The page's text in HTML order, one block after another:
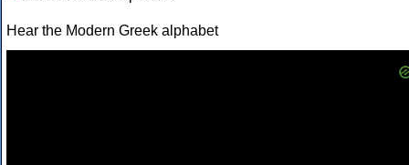
Hear the Modern Greek alphabet